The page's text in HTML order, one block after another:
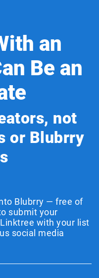
an
Be an
not
or Blubrry
Blubrry — free of
submit your
with your list
social media